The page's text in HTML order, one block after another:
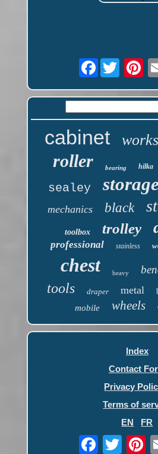
Facebook
cabinet
roller bearing hilka
sealey storage
mechanics black
toolbox trolley
professional stainless
chest heavy
tools draper metal
mobile wheels
Index
Contact
Privacy
Terms of
EN
FR